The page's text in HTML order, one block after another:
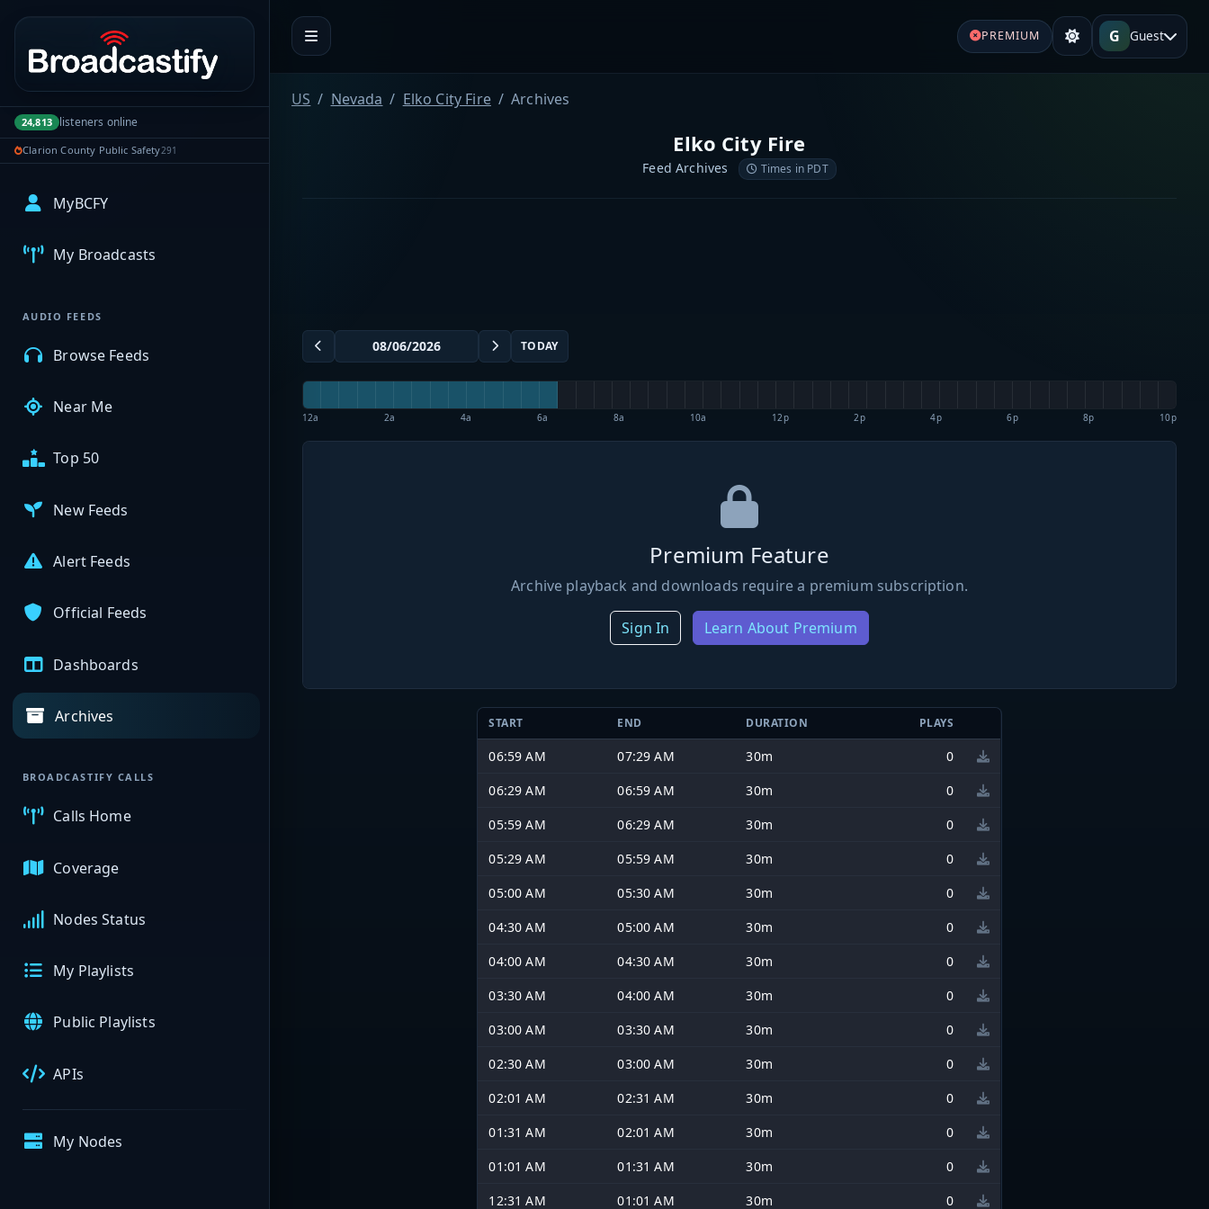
Portal navigation
24,813 listeners online
Clarion County Public Safety291
MyBCFY
My Broadcasts
AUDIO FEEDS
Browse Feeds
Near Me
Top 50
New Feeds
Alert Feeds
Official Feeds
Dashboards
Archives
BROADCASTIFY CALLS
Calls Home
Coverage
Nodes Status
My Playlists
Public Playlists
APIs
My Nodes
PREMIUM G Guest
US Nevada Elko City Fire Archives
Elko City Fire
Feed Archives Times in PDT
TODAY
12a 2a 4a 6a 8a 10a 12p 2p 4p 6p 8p 10p
Premium Feature
Archive playback and downloads require a premium subscription.
Sign In Learn About Premium
START END DURATION PLAYS
06:59 AM 07:29 AM 30m
0
06:29 AM
06:59 AM 30m
0
05:59 AM
06:29 AM 30m
0
05:29 AM
05:59 AM 30m
0
05:00 AM
05:30 AM 30m
0
04:30 AM
05:00 AM 30m
0
04:00 AM
04:30 AM 30m
0
03:30 AM
04:00 AM 30m
0
03:00 AM
03:30 AM 30m
0
02:30 AM
03:00 AM 30m
0
02:01 AM
02:31 AM 30m
0
01:31 AM
02:01 AM 30m
0
01:01 AM
01:31 AM 30m
0
12:31 AM
01:01 AM 30m 0